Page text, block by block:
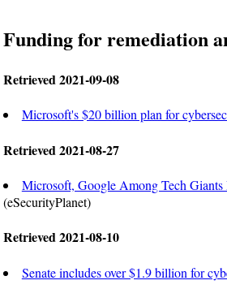
Funding for remediation
Retrieved 2021-09-08
Microsoft's $20 billion plan for
Retrieved 2021-08-27
Microsoft, Google Among Tech
(eSecurityPlanet)
Retrieved 2021-08-10
Senate includes over $1.9 billion for